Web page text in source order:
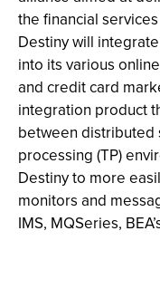
the financial
Destiny will
into its various
and credit card
integration product
between distributed
processing (TP)
Destiny to more
monitors and
IMS, MQSeries,